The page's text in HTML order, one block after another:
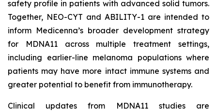
safety profile in patients with advanced solid tumors.
Together, NEO-CYT and ABILITY-1 are intended to
inform Medicenna’s broader development strategy
for MDNA11 across multiple treatment settings,
including earlier-line melanoma populations where
patients may have more intact immune systems and
greater potential to benefit from immunotherapy.
Clinical updates from MDNA11 studies are